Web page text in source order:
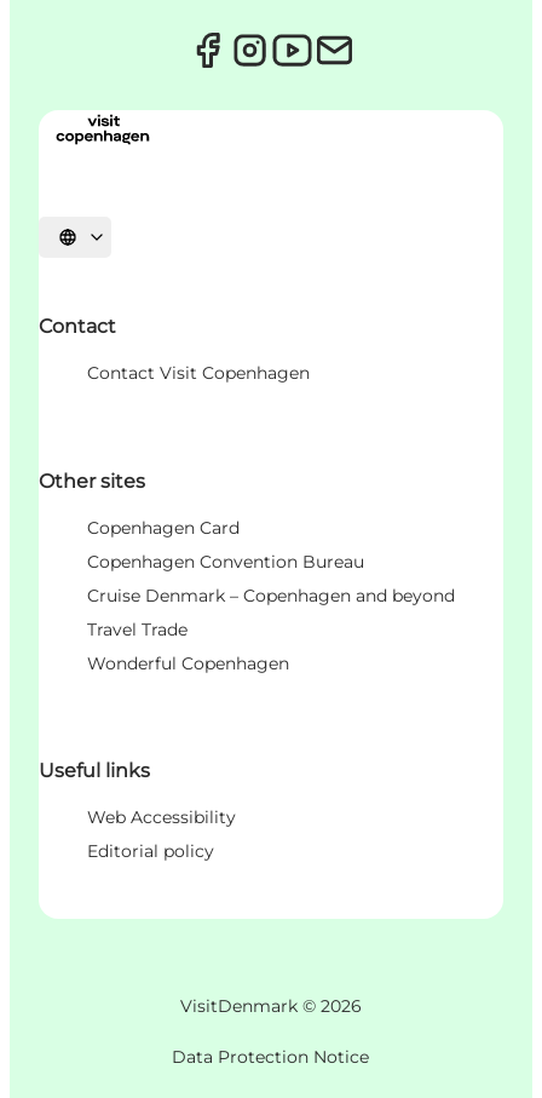
언어 선택
Contact
Contact Visit Copenhagen
Other sites
Copenhagen Card
Copenhagen Convention Bureau
Cruise Denmark – Copenhagen and beyond
Travel Trade
Wonderful Copenhagen
Useful links
Web Accessibility
Editorial policy
VisitDenmark © 2026
Data Protection Notice